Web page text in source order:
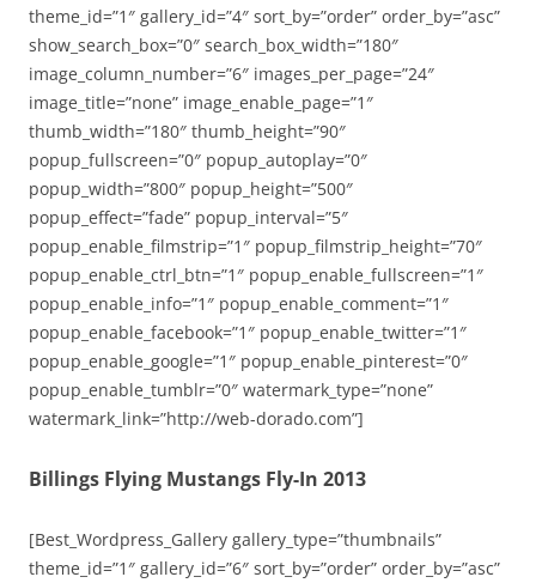
theme_id=”1″ gallery_id=”4″ sort_by=”order” order_by=”asc”
show_search_box=”0″ search_box_width=”180″
image_column_number=”6″ images_per_page=”24″
image_title=”none” image_enable_page=”1″
thumb_width=”180″ thumb_height=”90″
popup_fullscreen=”0″ popup_autoplay=”0″
popup_width=”800″ popup_height=”500″
popup_effect=”fade” popup_interval=”5″
popup_enable_filmstrip=”1″ popup_filmstrip_height=”70″
popup_enable_ctrl_btn=”1″ popup_enable_fullscreen=”1″
popup_enable_info=”1″ popup_enable_comment=”1″
popup_enable_facebook=”1″ popup_enable_twitter=”1″
popup_enable_google=”1″ popup_enable_pinterest=”0″
popup_enable_tumblr=”0″ watermark_type=”none”
watermark_link=”http://web-dorado.com”]
Billings Flying Mustangs Fly-In 2013
[Best_Wordpress_Gallery gallery_type=”thumbnails”
theme_id=”1″ gallery_id=”6″ sort_by=”order” order_by=”asc”